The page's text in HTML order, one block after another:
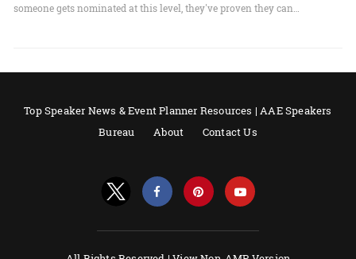
someone gets nominated at this level, they've proven they can…
Top Speaker News & Event Planner Resources | AAE Speakers
Bureau
About Contact Us